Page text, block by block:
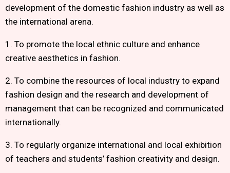
development of the domestic fashion industry as well as
the international arena.
1. To promote the local ethnic culture and enhance
creative aesthetics in fashion.
2. To combine the resources of local industry to expand
fashion design and the research and development of
management that can be recognized and communicated
internationally.
3. To regularly organize international and local exhibition
of teachers and students’ fashion creativity and design.